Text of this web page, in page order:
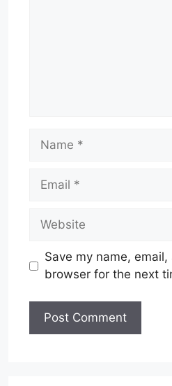
Name
Email
Website
Save my name,
browser for the next